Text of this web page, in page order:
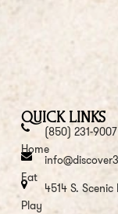
(850) 231-9007
4514 S.
QUICK LINKS
Home
Eat
Play